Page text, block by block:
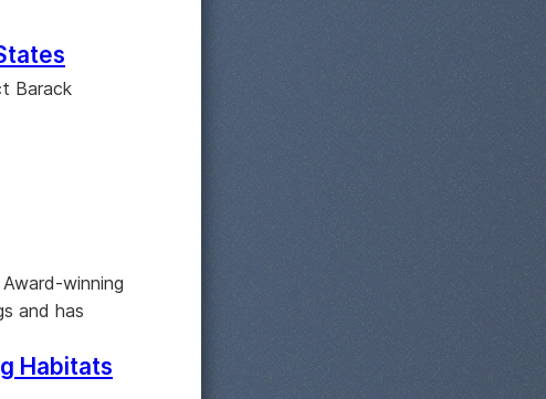
Barack
winning
and has
Habitats